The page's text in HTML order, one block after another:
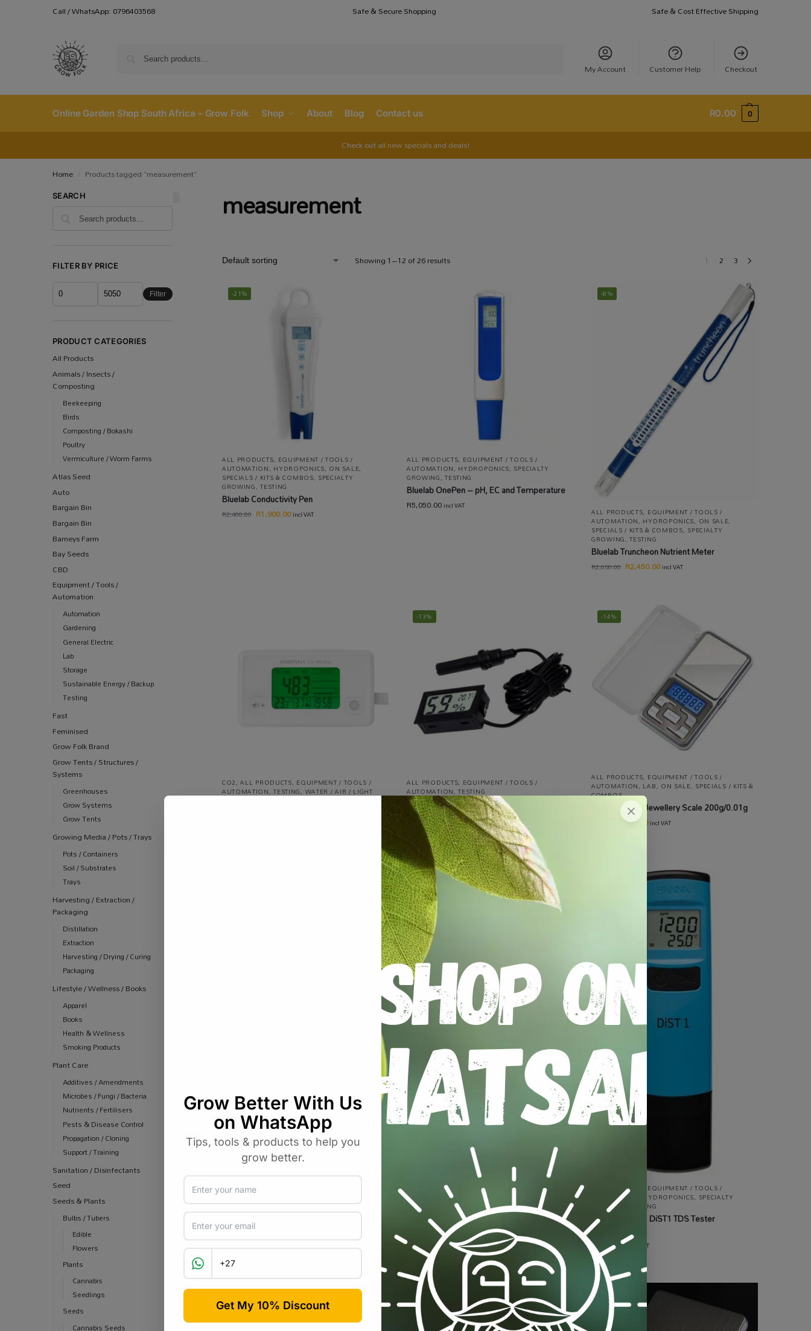
Call / WhatsApp: 0796403568 Safe & Secure Shopping Safe & Cost Effective Shipping
My Account Customer Help Checkout
Online Garden Shop South Africa – Grow Folk Shop About Blog Contact us R0.00 0
Check out all new specials and deals!
Home Products tagged “measurement”
measurement
Showing 1–12 of 26 results 1 2 3
-21%
ALL PRODUCTS, EQUIPMENT / TOOLS /
AUTOMATION, HYDROPONICS, ON SALE,
SPECIALS / KITS & COMBOS, SPECIALTY
GROWING,TESTING
Bluelab Conductivity Pen
R2,400.00 R1,900.00incl VAT
ALL PRODUCTS, EQUIPMENT / TOOLS /
AUTOMATION, HYDROPONICS, SPECIALTY
GROWING,TESTING
Bluelab OnePen – pH, EC and Temperature
R5,050.00incl VAT
-8%
ALL PRODUCTS, EQUIPMENT / TOOLS /
AUTOMATION, HYDROPONICS, ON SALE,
SPECIALS / KITS & COMBOS, SPECIALTY
GROWING,TESTING
Bluelab Truncheon Nutrient Meter
R2,650.00 R2,450.00incl VAT
CO2,ALL PRODUCTS, EQUIPMENT / TOOLS /
AUTOMATION,TESTING, WATER / AIR / LIGHT
-13%
ALL PRODUCTS, EQUIPMENT / TOOLS /
AUTOMATION,TESTING
Digital Hygrometer & Thermometer With
Humidity Sensor
80.00 R70.00incl VAT
-14%
ALL PRODUCTS, EQUIPMENT / TOOLS /
AUTOMATION, LAB, ON SALE, SPECIALS / KITS &
COMBOS
Digital Pocket Jewellery Scale 200g/0.01g
R129.00incl VAT
SPECIALS / KITS & ALL PRODUCTS EQUIPMENT / TOOLS /
AUTOMATION, GENERAL ELECTRIC
Digital Watt Meter
R 400.00incl VAT
ALL PRODUCTS EQUIPMENT / TOOLS /
AUTOMATION HYDROPONICS, SPECIALTY
GROWING TESTING
Hanna HI98301 DiST1 TDS Tester
Waterproof
R3,150.00incl VAT
-7%
SEARCH
FILTER BY PRICE
Filter
PRODUCT CATEGORIES
All Products
Animals / Insects /
Composting
Beekeeping
Birds
Composting / Bokashi
Poultry
Vermiculture / Worm Farms
Atlas Seed
Auto
Bargain Bin
Bargain Bin
Barneys Farm
Bay Seeds
CBD
Equipment / Tools /
Automation
Automation
Gardening
General Electric
Lab
Storage
Sustainable Energy / Backup
Testing
Fast
Feminised
Grow Folk Brand
Grow Tents / Structures /
Systems
Greenhouses
Grow Systems
Grow Tents
Growing Media / Pots / Trays
Pots / Containers
Soil / Substrates
Trays
Harvesting / Extraction /
Packaging
Distillation
Extraction
Harvesting / Drying / Curing
Packaging
Lifestyle / Wellness / Books
Apparel
Books
Health & Wellness
Smoking Products
Plant Care
Additives / Amendments
Microbes / Fungi / Bacteria
Nutrients / Fertilisers
Pests & Disease Control
Propagation / Cloning
Support / Training
Sanitation / Disinfectants
Seed
Seeds & Plants
Bulbs / Tubers
Edible
Flowers
Plants
Cannabis
Seedlings
Seeds
Cannabis Seeds